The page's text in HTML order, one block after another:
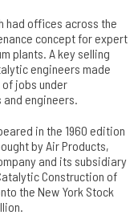
had offices across the
concept for expert
plants. A key selling
engineers made
jobs under
engineers.
in the 1960 edition
by Air Products,
and its subsidiary
Construction of
the New York Stock